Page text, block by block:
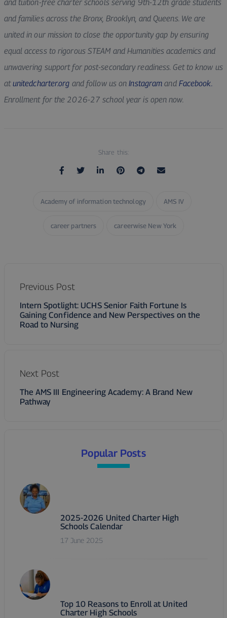
and tuition-free charter schools serving 9th-12th grade students
and families across the Bronx, Brooklyn, and Queens. We are
united in our mission to close the opportunity gap by ensuring
equal access to rigorous STEAM and Humanities academics and
unwavering support for post-secondary readiness. Get to know us
atunitedcharter.org and follow us on Instagram andFacebook.
Enrollment for the 2026-27 school year is open now.
Share this:
Academy of information technology AMS IV
career partners careerwise New York
Previous Post
Intern Spotlight: UCHS Senior Faith Fortune Is
Gaining Confidence and New Perspectives on the
Road to Nursing
Next Post
The AMS III Engineering Academy: A Brand New
Pathway
Popular Posts
2025-2026 United Charter High
Schools Calendar
17 June 2025
Top 10 Reasons to Enroll at United
Charter High Schools